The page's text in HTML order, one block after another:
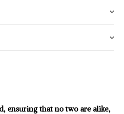
ensuring that no two are alike,